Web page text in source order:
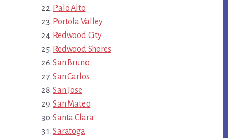
Palo Alto
Portola Valley
Redwood City
Redwood Shores
San Bruno
San Carlos
San Jose
San Mateo
Santa Clara
Saratoga